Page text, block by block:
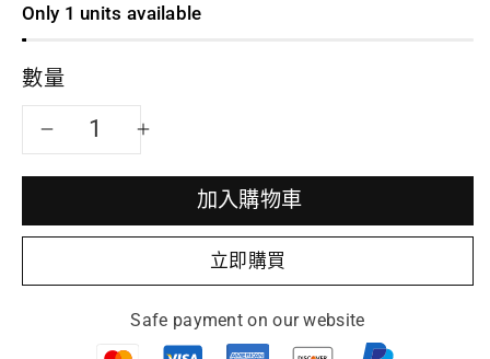
Only 1 units available
數量
減
Teapot
Named
Teapot
Named
Qiu
加入購物車
立即購買
Safe payment on our website